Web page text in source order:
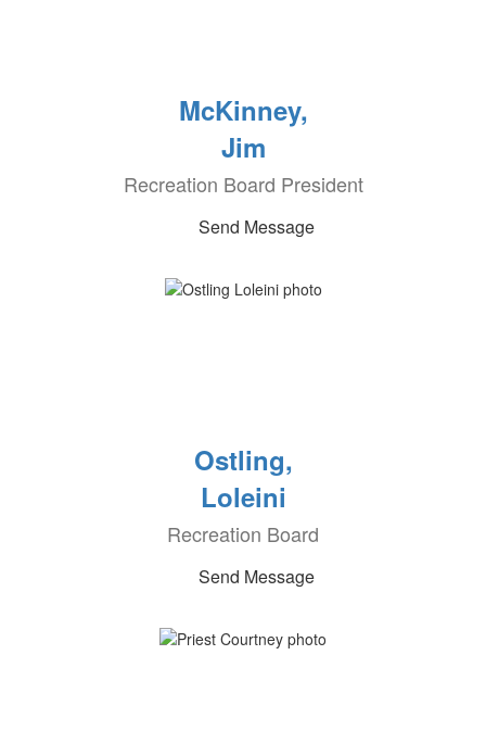
McKinney,
Jim
Recreation Board President
Send Message
Ostling,
Loleini
Recreation Board
Send Message